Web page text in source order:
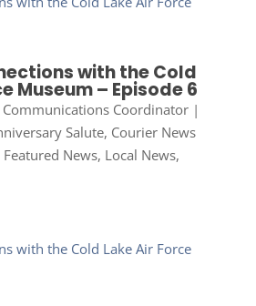
with the Cold
Museum – Episode 6
Coordinator|
Salute, Courier News
Featured News, Local News,